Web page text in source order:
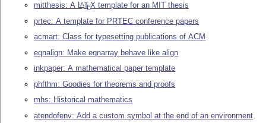
mitthesis: A LATEX template for an MIT thesis
prtec: A template for PRTEC conference papers
acmart: Class for typesetting publications of ACM
eqnalign: Make eqnarray behave like align
inkpaper: A mathematical paper template
phfthm: Goodies for theorems and proofs
mhs: Historical mathematics
atendofenv: Add a custom symbol at the end of an environment